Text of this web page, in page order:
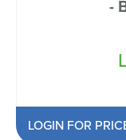
-
LOGIN FOR